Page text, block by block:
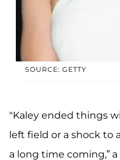
SOURCE: GETTY
"Kaley ended things
left field or a shock to
a long time coming,”